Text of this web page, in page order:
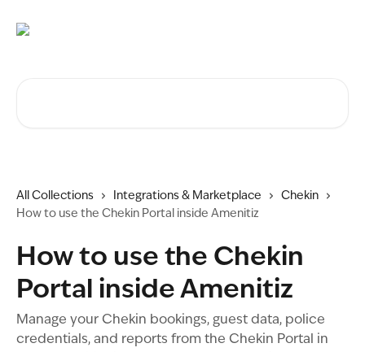
All Collections Integrations & Marketplace
Chekin
How to use the Chekin Portal inside Amenitiz
How to use the Chekin
Portal inside Amenitiz
Manage your Chekin bookings, guest data, police
credentials, and reports from the Chekin Portal in